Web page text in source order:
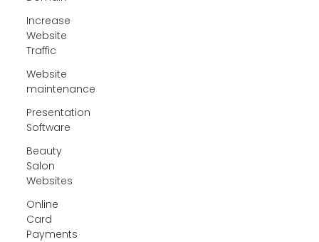
Increase
Website
Traffic
Website
maintenance
Presentation
Software
Beauty
Salon
Websites
Online
Card
Payments